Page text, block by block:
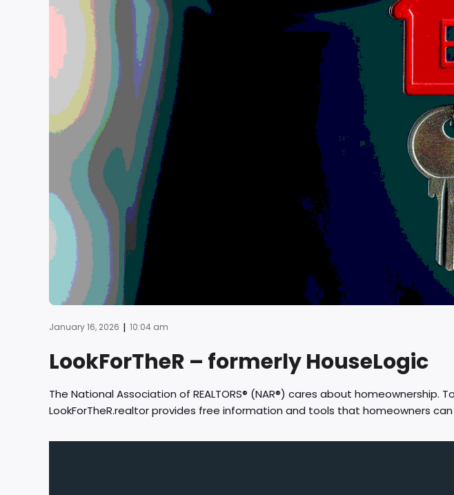
January 16, 2026 | 10:04 am
LookForTheR – formerly HouseLogic
The National Association of REALTORS® (NAR®) cares about homeownership.
LookForTheR.realtor provides free information and tools that homeowners